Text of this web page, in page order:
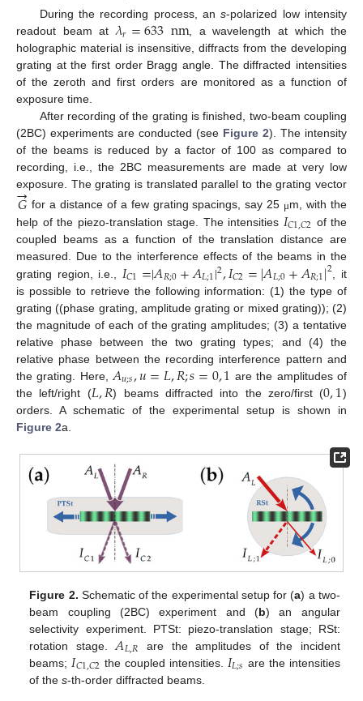
During the recording process, ans-polarized low intensity
readout beam at𝜆𝑟=633nm, a wavelength at which the
holographic material is insensitive, diffracts from the developing
grating at the first order Bragg angle. The diffracted intensities
of the zeroth and first orders are monitored as a function of
exposure time.
After recording of the grating is finished, two-beam coupling
(2BC) experiments are conducted (see Figure 2). The intensity
of the beams is reduced by a factor of 100 as compared to
recording, i.e., the 2BC measurements are made at very low
exposure. The grating is translated parallel to the grating vector
𝐺
→ for a distance of a few grating spacings, say 25 μm, with the
help of the piezo-translation stage. The intensities 𝐼𝐶1,𝐶2 of the
coupled beams as a function of the translation distance are
measured. Due to the interference effects of the beams in the
grating region, i.e., 𝐼𝐶1=|𝐴𝑅;0+𝐴𝐿;1|2,𝐼𝐶2=|𝐴𝐿;0+𝐴𝑅;1|2 , it
is possible to retrieve the following information: (1) the type of
grating ((phase grating, amplitude grating or mixed grating)); (2)
the magnitude of each of the grating amplitudes; (3) a tentative
relative phase between the two grating types; and (4) the
relative phase between the recording interference pattern and
the grating. Here, 𝐴𝑢;𝑠,𝑢=𝐿,𝑅;𝑠=0,1 are the amplitudes of
the left/right (𝐿,𝑅) beams diffracted into the zero/first (0,1)
orders. A schematic of the experimental setup is shown in
Figure 2a.
Figure 2. Schematic of the experimental setup for (a) a two-
beam coupling (2BC) experiment and (b) an angular
selectivity experiment. PTSt: piezo-translation stage; RSt:
rotation stage. 𝐴𝐿,𝑅
are the amplitudes of the incident
beams; 𝐼𝐶1,𝐶2 the coupled intensities. 𝐼𝐿;𝑠 are the intensities
of thes-th-order diffracted beams.